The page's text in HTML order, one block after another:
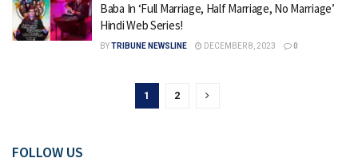
Baba In ‘Full Marriage, Half Marriage, No Marriage’
Hindi Web Series!
BYTRIBUNE NEWSLINE DECEMBER 8, 2023 0
1 2
FOLLOW US